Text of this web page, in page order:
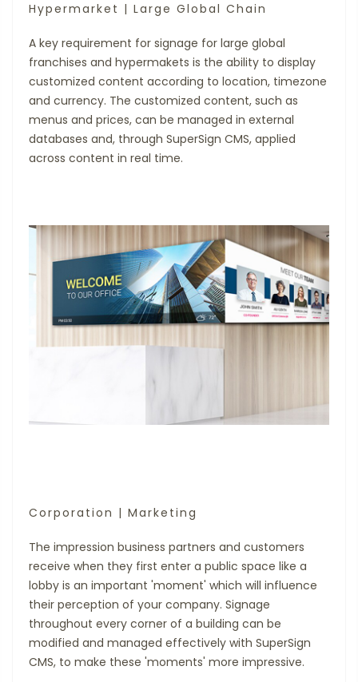
Hypermarket | Large Global Chain
A key requirement for signage for large global
franchises and hypermakets is the ability to display
customized content according to location, timezone
and currency. The customized content, such as
menus and prices, can be managed in external
databases and, through SuperSign CMS, applied
across content in real time.
Corporation | Marketing
The impression business partners and customers
receive when they first enter a public space like a
lobby is an important 'moment' which will influence
their perception of your company. Signage
throughout every corner of a building can be
modified and managed effectively with SuperSign
CMS, to make these 'moments' more impressive.